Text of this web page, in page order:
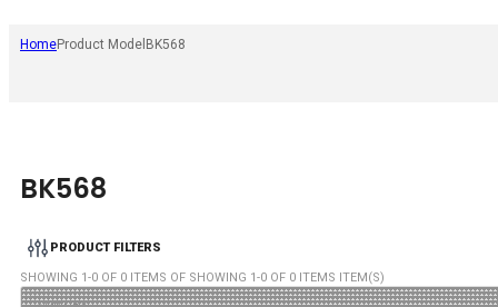
HomeProduct Model BK568
BK568
PRODUCT FILTERS
SHOWING 1-0 OF 0 ITEMS OF SHOWING 1-0 OF 0 ITEMS ITEM(S)